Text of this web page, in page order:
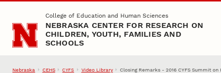
Skip to main contentCollege of Education and Human Sciences
NEBRASKA CENTER FOR RESEARCH ON
CHILDREN, YOUTH, FAMILIES AND
SCHOOLS
Nebraska CEHS CYFS Video Library Closing Remarks - 2016 CYFS Summit